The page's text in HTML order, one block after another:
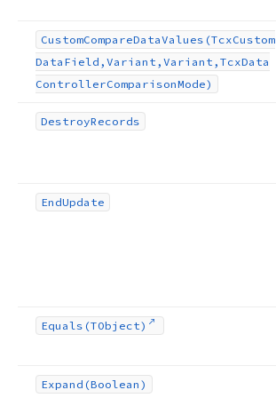
CustomCompareDataValues (TcxCustom
Data Field,Variant,Variant,TcxData
ControllerComparisonMode)
DestroyRecords
EndUpdate
Equals (TObject)
Expand (Boolean)